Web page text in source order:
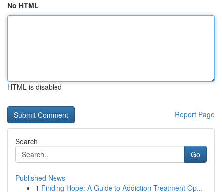
No HTML
HTML is disabled
Report Page
Search
Go
Published News
1 Finding Hope: A Guide to Addiction Treatment Op...